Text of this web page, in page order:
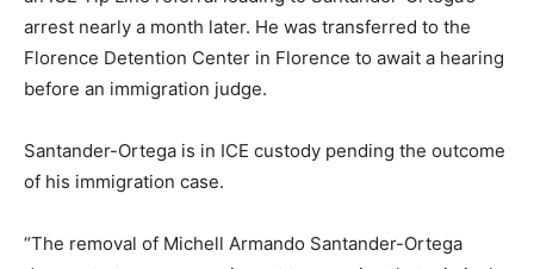
arrest nearly a month later. He was transferred to the
Florence Detention Center in Florence to await a hearing
before an immigration judge.
Santander-Ortega is in ICE custody pending the outcome
of his immigration case.
“The removal of Michell Armando Santander-Ortega